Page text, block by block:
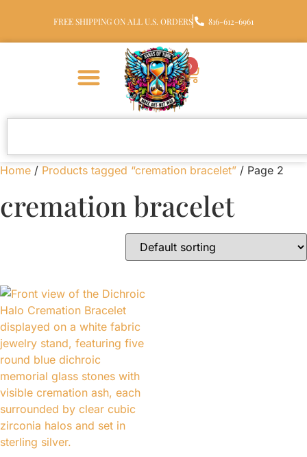
FREE SHIPPING ON ALL U.S. ORDERS 816-612-6961
0
Home / Products tagged “cremation bracelet” / Page 2
cremation bracelet